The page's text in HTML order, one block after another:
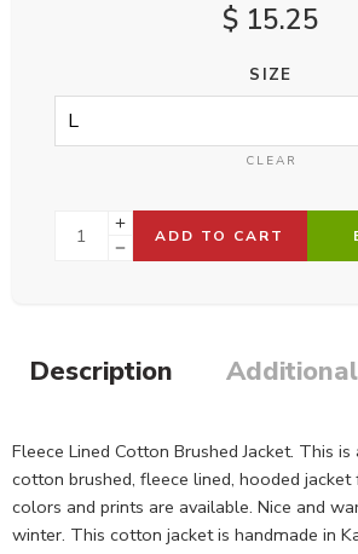
$ 15.25
SIZE
CLEAR
ADD TO CART
Description
Fleece Lined Cotton Brushed Jacket. This
cotton brushed, fleece lined, hooded jacket
colors and prints are available. Nice and
winter. This cotton jacket is handmade in